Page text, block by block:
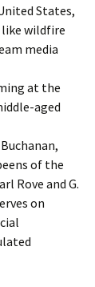
States,
like wildfire
media
at the
aged
of the
Rove and G.
on